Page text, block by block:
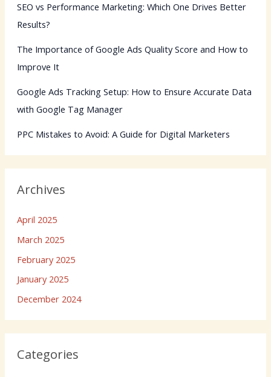
SEO vs Performance Marketing: Which One Drives Better
Results?
The Importance of Google Ads Quality Score and How to
Improve It
Google Ads Tracking Setup: How to Ensure Accurate Data
with Google Tag Manager
PPC Mistakes to Avoid: A Guide for Digital Marketers
Archives
April 2025
March 2025
February 2025
January 2025
December 2024
Categories